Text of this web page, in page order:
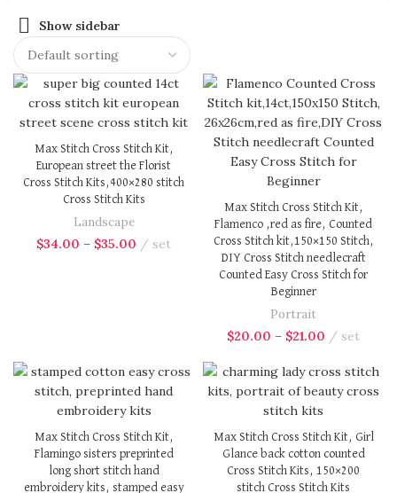
Show sidebar
Max Stitch Cross Stitch Kit,
European street the Florist
Cross Stitch Kits,400×280 stitch
Cross Stitch Kits
Landscape
$34.00 – $35.00 set
Max Stitch Cross Stitch Kit,
Flamenco ,red as fire, Counted
Cross Stitch kit,150×150 Stitch,
DIY Cross Stitch needlecraft
Counted Easy Cross Stitch for
Beginner
Portrait
$20.00 – $21.00 set
Max Stitch Cross Stitch Kit,
Flamingo sisters preprinted
long short stitch hand
embroidery kits, stamped easy
Max Stitch Cross Stitch Kit, Girl
Glance back cotton counted
Cross Stitch Kits, 150×200
stitch Cross Stitch Kits